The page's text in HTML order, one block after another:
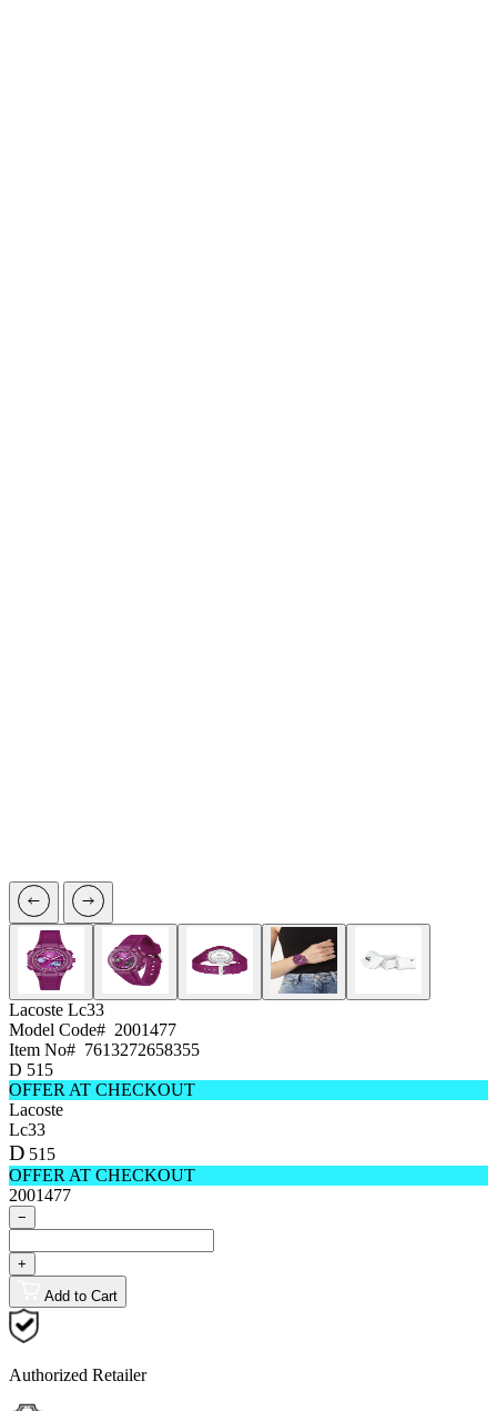
Lacoste Lc33
Model Code# 2001477
Item No# 7613272658355
D 515
OFFER AT CHECKOUT
Lacoste
Lc33
D 515
OFFER AT CHECKOUT
2001477
−
+
Add to Cart
Authorized Retailer